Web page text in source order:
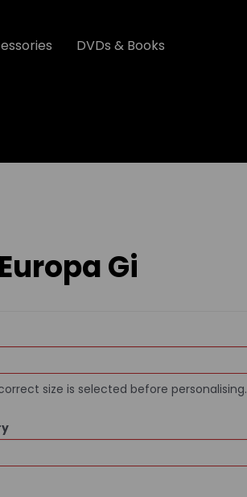
DVDs & Books
Gi
size is selected before personalising.